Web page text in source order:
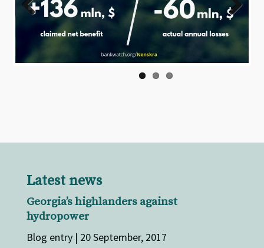
Next
Latest news
Georgia’s highlanders against
hydropower
Blog entry | 20 September, 2017